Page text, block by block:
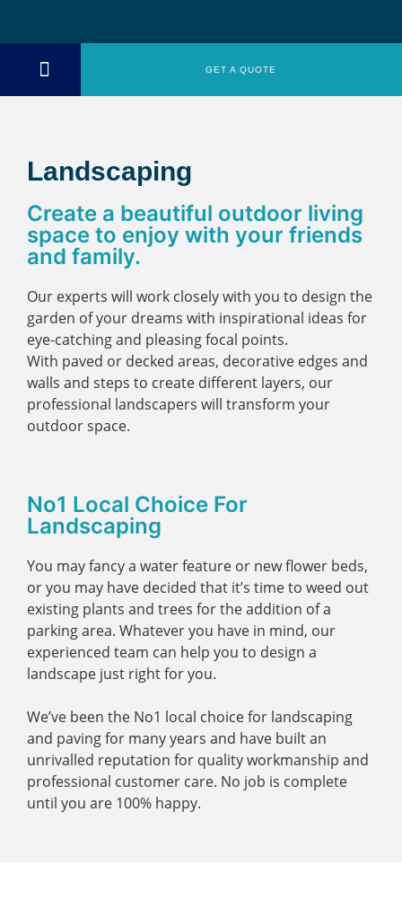
GET A QUOTE
Landscaping
Create a beautiful outdoor living
space to enjoy with your friends
and family.
Our experts will work closely with you to design the
garden of your dreams with inspirational ideas for
eye-catching and pleasing focal points.
With paved or decked areas, decorative edges and
walls and steps to create different layers, our
professional landscapers will transform your
outdoor space.
No1 Local Choice For
Landscaping
You may fancy a water feature or new flower beds,
or you may have decided that it’s time to weed out
existing plants and trees for the addition of a
parking area. Whatever you have in mind, our
experienced team can help you to design a
landscape just right for you.
We’ve been the No1 local choice for landscaping
and paving for many years and have built an
unrivalled reputation for quality workmanship and
professional customer care. No job is complete
until you are 100% happy.